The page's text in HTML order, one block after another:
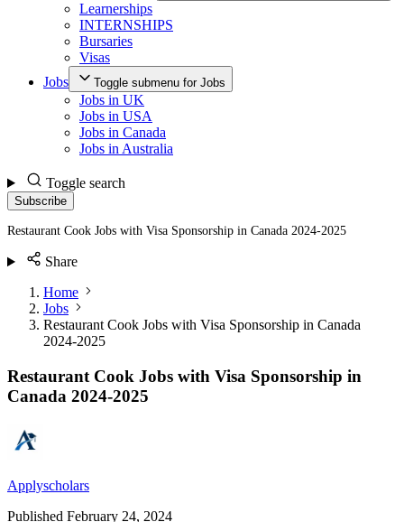
Learnerships
INTERNSHIPS
Bursaries
Visas
Jobs
Toggle submenu for Jobs
Jobs in UK
Jobs in USA
Jobs in Canada
Jobs in Australia
Toggle search
Subscribe
Restaurant Cook Jobs with Visa Sponsorship in Canada 2024-2025
Share
Home
Jobs
Restaurant Cook Jobs with Visa Sponsorship in Canada
2024-2025
Restaurant Cook Jobs with Visa Sponsorship in
Canada 2024-2025
Applyscholars
Published February 24, 2024